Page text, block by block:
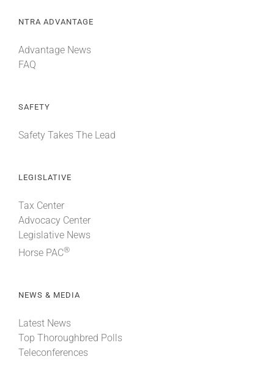
NTRA ADVANTAGE
Advantage News
FAQ
SAFETY
Safety Takes The Lead
LEGISLATIVE
Tax Center
Advocacy Center
Legislative News
Horse PAC®
NEWS & MEDIA
Latest News
Top Thoroughbred Polls
Teleconferences